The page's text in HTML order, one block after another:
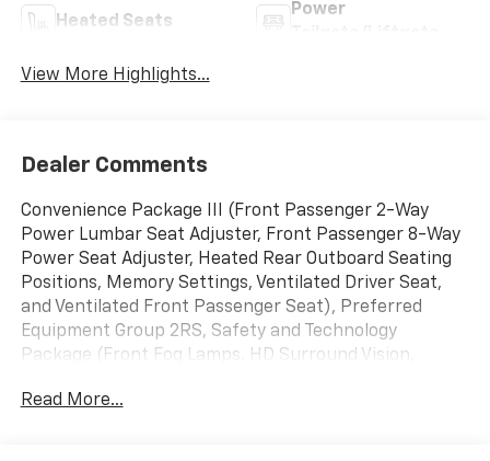
Heated Seats
Power
View More Highlights...
Dealer Comments
Convenience Package III (Front Passenger 2-Way
Power Lumbar Seat Adjuster, Front Passenger 8-Way
Power Seat Adjuster, Heated Rear Outboard Seating
Positions, Memory Settings, Ventilated Driver Seat,
and Ventilated Front Passenger Seat), Preferred
Equipment Group 2RS, Safety and Technology
Package (Front Fog Lamps, HD Surround Vision,
Sign Recognition), AWD, 2-Way Power Driver Lumbar
Read More...